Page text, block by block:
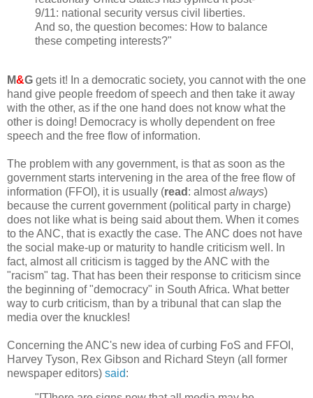
9/11: national security versus civil liberties.
And so, the question becomes: How to balance
these competing interests?"
M&G gets it! In a democratic society, you cannot with the one
hand give people freedom of speech and then take it away
with the other, as if the one hand does not know what the
other is doing! Democracy is wholly dependent on free
speech and the free flow of information.
The problem with any government, is that as soon as the
government starts intervening in the area of the free flow of
information (FFOI), it is usually (read : almostalways)
because the current government (political party in charge)
does not like what is being said about them. When it comes
to the ANC, that is exactly the case. The ANC does not have
the social make-up or maturity to handle criticism well. In
fact, almost all criticism is tagged by the ANC with the
"racism" tag. That has been their response to criticism since
the beginning of "democracy" in South Africa. What better
way to curb criticism, than by a tribunal that can slap the
media over the knuckles!
Concerning the ANC's new idea of curbing FoS and FFOI,
Harvey Tyson, Rex Gibson and Richard Steyn (all former
newspaper editors) said: